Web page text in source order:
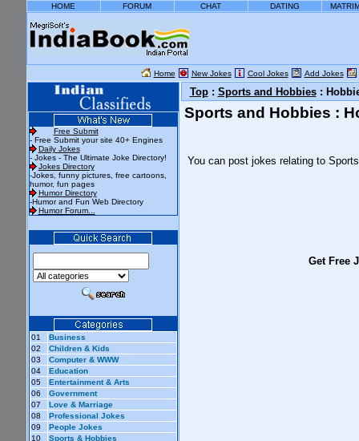
HOME FORUM CHAT DATING
Home New Jokes Cool Jokes Add Jokes
Free Submit
- Free Submit your site 40+ Engines
Daily Jokes
- Jokes - The Ultimate Joke Directory!
Jokes Directory
-Jokes, funny pictures, free cartoons,
humor, fun pages
Humor Directory
-Humor and Fun Web Directory
Humor Forum...
01
Business
02
Children & Kids
03
Computer & WWW
04
Education
05
Entertainment & Arts
06
Government
07
Love & Marriage
08
Professional Jokes
09
People Jokes
10
Sports & Hobbies
Top: Sports and Hobbies:
Sports and Hobbies :
You can post jokes relating to
Get Free